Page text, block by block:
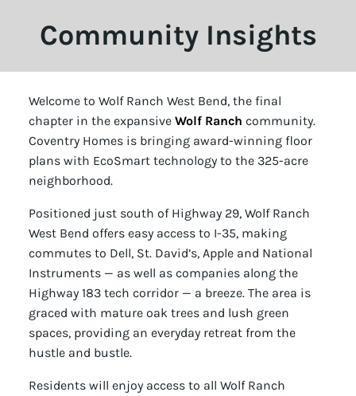
Community Insights
Welcome to Wolf Ranch West Bend, the final
chapter in the expansive Wolf Ranch community.
Coventry Homes is bringing award-winning floor
plans with EcoSmart technology to the 325-acre
neighborhood.
Positioned just south of Highway 29, Wolf Ranch
West Bend offers easy access to I-35, making
commutes to Dell, St. David’s, Apple and National
Instruments — as well as companies along the
Highway 183 tech corridor — a breeze. The area is
graced with mature oak trees and lush green
spaces, providing an everyday retreat from the
hustle and bustle.
Residents will enjoy access to all Wolf Ranch